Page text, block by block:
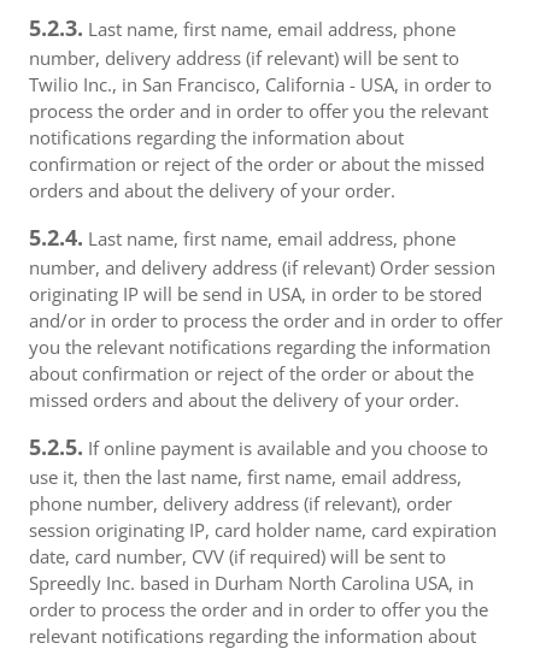
5.2.3. Last name, first name, email address, phone
number, delivery address (if relevant) will be sent to
Twilio Inc., in San Francisco, California - USA, in order to
process the order and in order to offer you the relevant
notifications regarding the information about
confirmation or reject of the order or about the missed
orders and about the delivery of your order.
5.2.4. Last name, first name, email address, phone
number, and delivery address (if relevant) Order session
originating IP will be send in USA, in order to be stored
and/or in order to process the order and in order to offer
you the relevant notifications regarding the information
about confirmation or reject of the order or about the
missed orders and about the delivery of your order.
5.2.5. If online payment is available and you choose to
use it, then the last name, first name, email address,
phone number, delivery address (if relevant), order
session originating IP, card holder name, card expiration
date, card number, CVV (if required) will be sent to
Spreedly Inc. based in Durham North Carolina USA, in
order to process the order and in order to offer you the
relevant notifications regarding the information about